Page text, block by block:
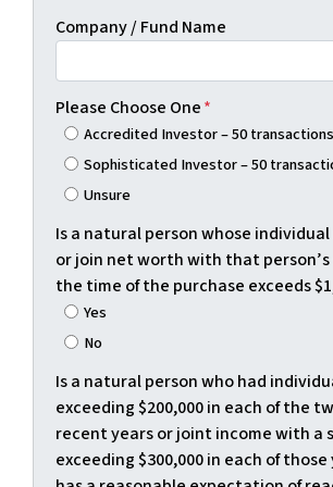
Company / Fund Name
Please Choose One*
Accredited Investor – 50
Sophisticated Investor – 50
Unsure
Is a natural person whose
or join net worth with that person’s
the time of the purchase exceeds
Yes
No
Is a natural person who had
exceeding $200,000 in each of the
recent years or joint income with a
exceeding $300,000 in each of